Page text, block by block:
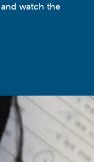
watch the